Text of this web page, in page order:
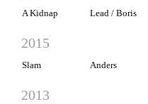
A Kidnap Lead / Boris
2015
Slam Anders
2013